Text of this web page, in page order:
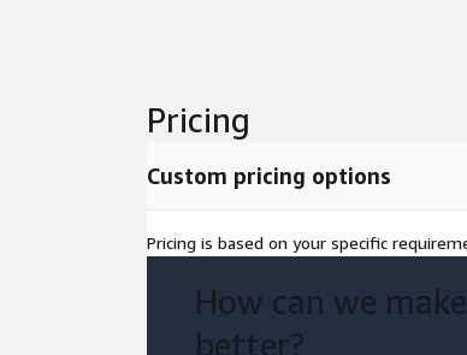
Pricing
Custom pricing options
Pricing is based on your specific
How can we
better?